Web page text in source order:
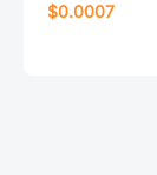
$0.0007